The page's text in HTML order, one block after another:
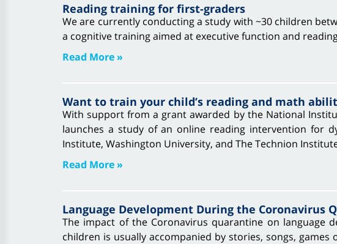
Reading training for first-graders
We are currently conducting a study with ~30 children
a cognitive training aimed at executive function and
Read More »
Want to train your child’s reading and math
With support from a grant awarded by the National
launches a study of an online reading intervention for
Institute, Washington University, and The Technion
Read More »
Language Development During the Coronavirus
The impact of the Coronavirus quarantine on
children is usually accompanied by stories, songs,